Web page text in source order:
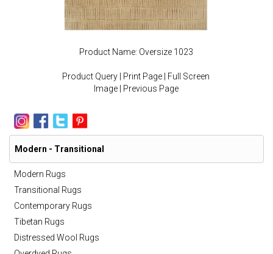
Product Name: Oversize 1023
Product Query Print Page
Full Screen
Image| Previous Page
Modern - Transitional
Modern Rugs
Transitional Rugs
Contemporary Rugs
Tibetan Rugs
Distressed Wool Rugs